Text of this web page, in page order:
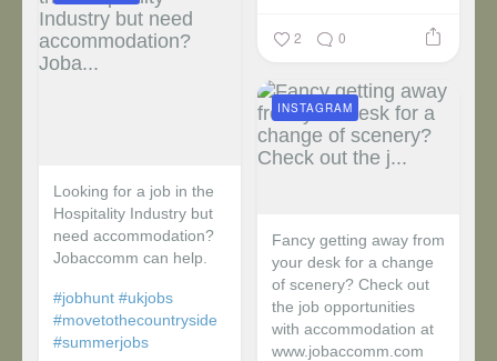
2 0
Looking for a job in the
Hospitality Industry but
need accommodation?
Jobaccomm can help.
#jobhunt #ukjobs
#movetothecountryside
#summerjobs
Fancy getting away from
your desk for a change
of scenery? Check out
the job opportunities
with accommodation at
www.jobaccomm.com
INSTAGRAM